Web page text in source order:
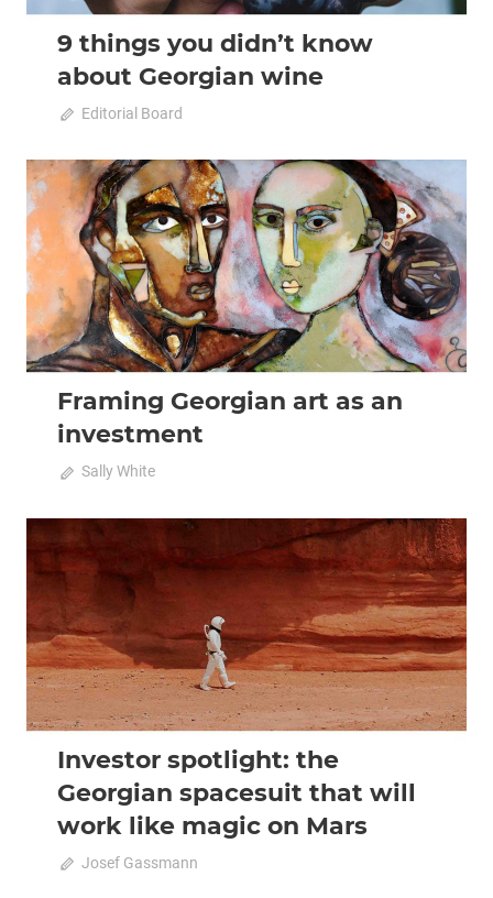
9 things you didn’t know
about Georgian wine
April 20, 2020
Editorial Board
2020 April-May Analysis
Framing Georgian art as an
investment
April 20, 2020
Sally White
2020 April-May Analysis
Investor spotlight: the
Georgian spacesuit that will
work like magic on Mars
April 20, 2020
Josef Gassmann